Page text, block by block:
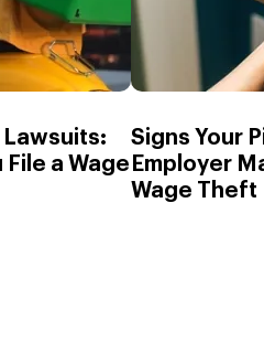
Lawsuits:
a Wage
Signs Your
Employer
Wage Theft